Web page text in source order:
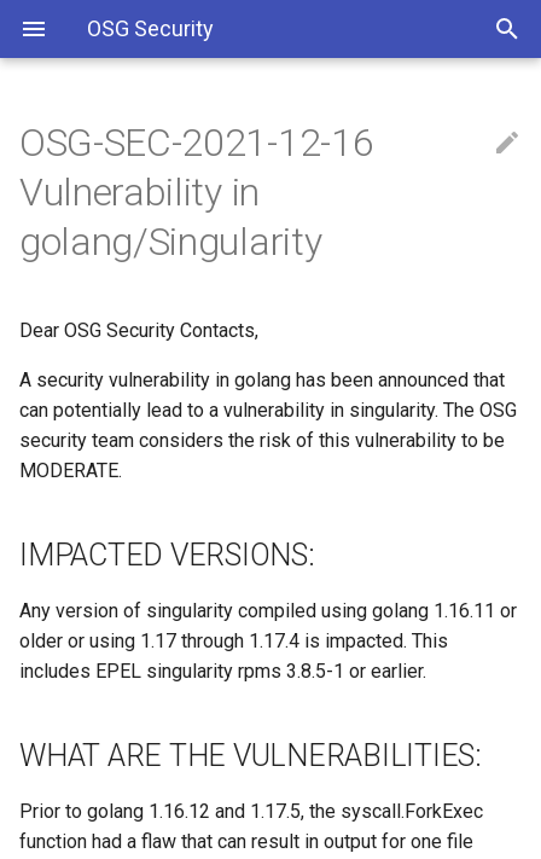
OSG Security
Overview
Overview x86 vulnerabilities
IMPACTED VERSIONS:
WHAT ARE THE
VULNERABILITIES:
REFERENCES
Including Let’s Encrypt
signing certificate in OSG CA
bundle
OSG Master Information
Security Policy
OSG Incident Response
Site/VO Removal Policy
OSG Security Procedures
Site/VO Removal Procedure
OSG
Software Vulnerability
Handling
OSG-SEC-2021-12-16
Vulnerability in
golang/Singularity
Dear OSG Security Contacts,
A security vulnerability in golang has been announced that
can potentially lead to a vulnerability in singularity. The OSG
security team considers the risk of this vulnerability to be
MODERATE.
IMPACTED VERSIONS:
Any version of singularity compiled using golang 1.16.11 or
older or using 1.17 through 1.17.4 is impacted. This
includes EPEL singularity rpms 3.8.5-1 or earlier.
WHAT ARE THE VULNERABILITIES:
Prior to golang 1.16.12 and 1.17.5, the syscall.ForkExec
function had a flaw that can result in output for one file